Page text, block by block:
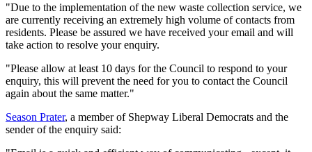
"Due to the implementation of the new waste collection service, we
are currently receiving an extremely high volume of contacts from
residents. Please be assured we have received your email and will
take action to resolve your enquiry.
"Please allow at least 10 days for the Council to respond to your
enquiry, this will prevent the need for you to contact the Council
again about the same matter."
Season Prater, a member of Shepway Liberal Democrats and the
sender of the enquiry said: